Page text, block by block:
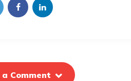
a Comment